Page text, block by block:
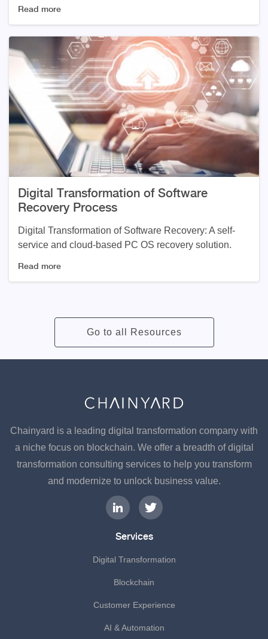
Read more
Digital Transformation of Software
Recovery Process
Digital Transformation of Software Recovery: A self-
service and cloud-based PC OS recovery solution.
Read more
Go to all Resources
Chainyard is a leading digital transformation company with
a niche focus on blockchain. We offer a breadth of digital
transformation consulting services to help you transform
and modernize to unlock business value.
Services
Digital Transformation
Blockchain
Customer Experience
AI & Automation